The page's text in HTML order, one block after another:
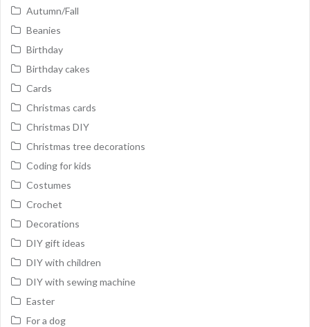
Autumn/Fall
Beanies
Birthday
Birthday cakes
Cards
Christmas cards
Christmas DIY
Christmas tree decorations
Coding for kids
Costumes
Crochet
Decorations
DIY gift ideas
DIY with children
DIY with sewing machine
Easter
For a dog